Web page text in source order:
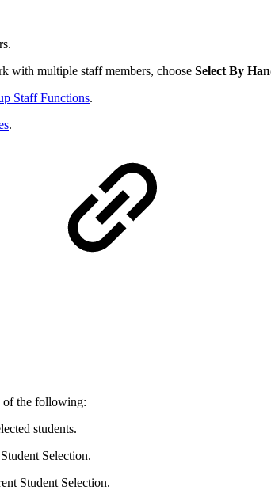
with multiple staff members, choose Select By
Staff Functions.
.
of the following:
students.
Selection.
Student Selection.